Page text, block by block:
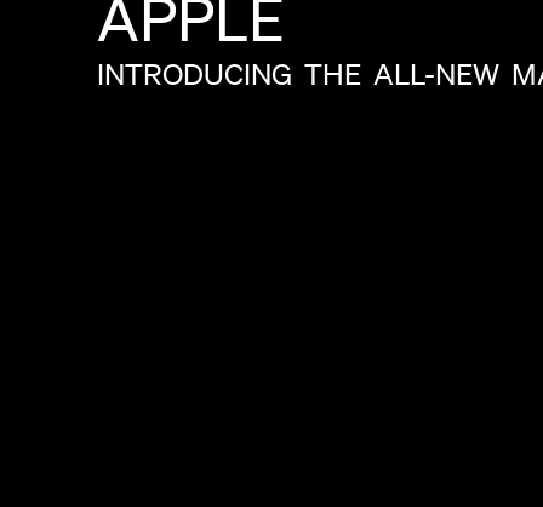
APPLE
INTRODUCING THE ALL-NEW